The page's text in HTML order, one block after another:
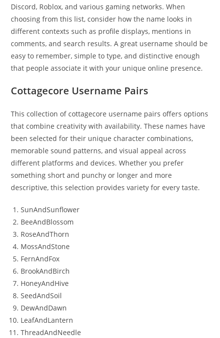
Discord, Roblox, and various gaming networks. When
choosing from this list, consider how the name looks in
different contexts such as profile displays, mentions in
comments, and search results. A great username should be
easy to remember, simple to type, and distinctive enough
that people associate it with your unique online presence.
Cottagecore Username Pairs
This collection of cottagecore username pairs offers options
that combine creativity with availability. These names have
been selected for their unique character combinations,
memorable sound patterns, and visual appeal across
different platforms and devices. Whether you prefer
something short and punchy or longer and more
descriptive, this selection provides variety for every taste.
SunAndSunflower
BeeAndBlossom
RoseAndThorn
MossAndStone
FernAndFox
BrookAndBirch
HoneyAndHive
SeedAndSoil
DewAndDawn
LeafAndLantern
ThreadAndNeedle